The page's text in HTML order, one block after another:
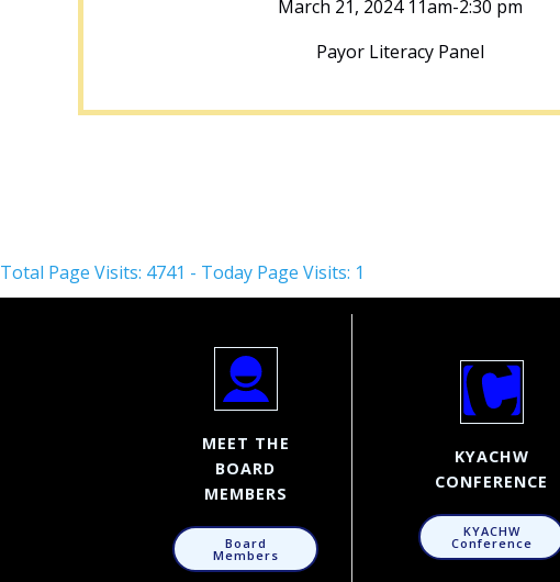
March 21, 2024 11am-2:30 pm
Payor Literacy Panel
Total Page Visits: 4741 - Today Page Visits: 1
MEET THE
BOARD
MEMBERS
Board
Members
KYACHW
CONFERENCE
KYACHW
Conference